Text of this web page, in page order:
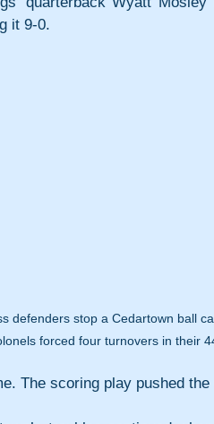
it 9-0.
defenders stop a Cedartown ball
forced four turnovers in their
The scoring play pushed the